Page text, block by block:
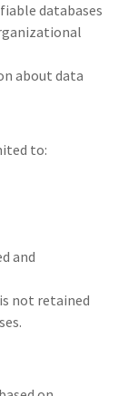
databases
about data
to:
and
not retained